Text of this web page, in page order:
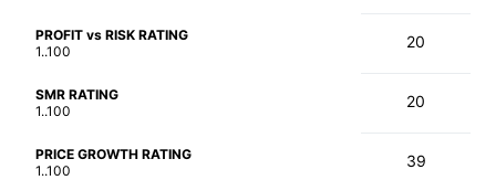
PROFIT vs RISK RATING
1..100
20
SMR RATING
1..100
20
PRICE GROWTH RATING
1..100
39